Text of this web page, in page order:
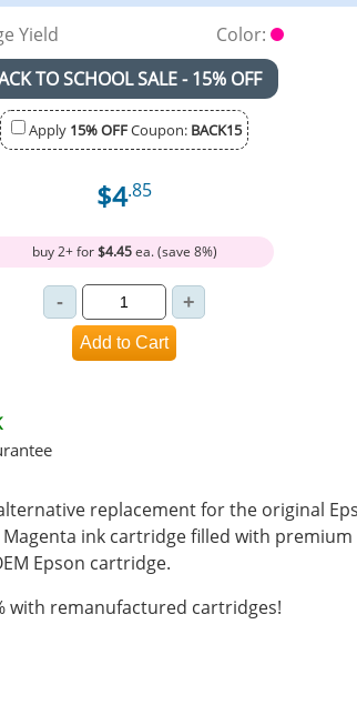
Yield
Color:
TO SCHOOL SALE - 15% OFF
Apply 15% OFFCoupon: BACK15
$4.85
buy 2+ for$4.45ea. (save 8%)
replacement for the original
ink cartridge filled with premium
Epson cartridge.
with remanufactured cartridges!